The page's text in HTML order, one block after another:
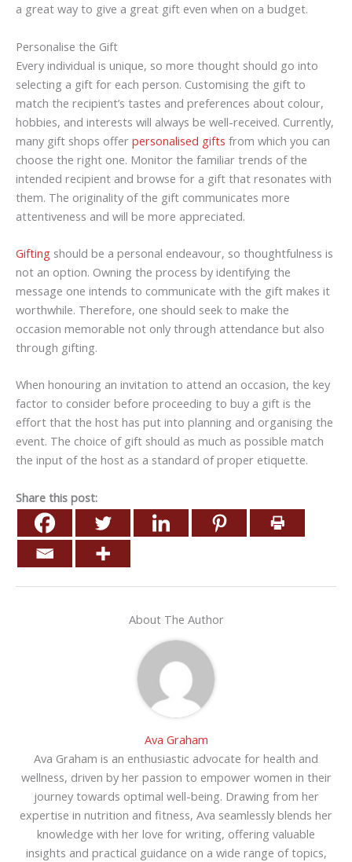
a great way to give a great gift even when on a budget.
Personalise the Gift
Every individual is unique, so more thought should go into
selecting a gift for each person. Customising the gift to
match the recipient’s tastes and preferences about colour,
hobbies, and interests will always be well-received. Currently,
many gift shops offer personalised gifts from which you can
choose the right one. Monitor the familiar trends of the
intended recipient and browse for a gift that resonates with
them. The originality of the gift communicates more
attentiveness and will be more appreciated.
Gifting should be a personal endeavour, so thoughtfulness is
not an option. Owning the process by identifying the
message one intends to communicate with the gift makes it
worthwhile. Therefore, one should seek to make the
occasion memorable not only through attendance but also
through gifting.
When honouring an invitation to attend an occasion, the key
factor to consider before proceeding to buy a gift is the
effort that the host has put into planning and organising the
event. The choice of gift should as much as possible match
the input of the host as a standard of proper etiquette.
Share this post:
About The Author
Ava Graham
Ava Graham is an enthusiastic advocate for health and
wellness, driven by her passion to empower women in their
journey towards optimal well-being. Drawing from her
expertise in nutrition and fitness, Ava seamlessly blends her
knowledge with her love for writing, offering valuable
insights and practical guidance on a wide range of topics,